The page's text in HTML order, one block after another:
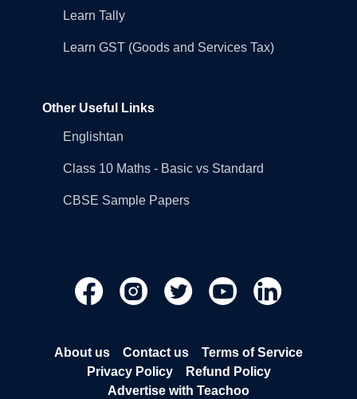
Learn Tally
Learn GST (Goods and Services Tax)
Other Useful Links
Englishtan
Class 10 Maths - Basic vs Standard
CBSE Sample Papers
About us Contact us
Terms of Service
Privacy Policy
Refund Policy
Advertise with Teachoo